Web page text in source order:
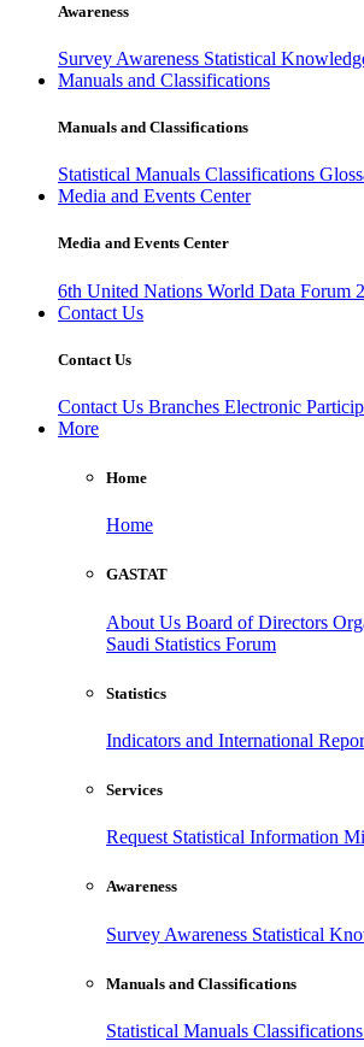
Awareness
Survey Awareness Statistical
Manuals and Classifications
Manuals and Classifications
Statistical Manuals Classifications
Media and Events Center
Media and Events Center
6th United Nations World Data Forum
Contact Us
Contact Us
Contact Us Branches Electronic
More
Home
Home
GASTAT
About Us Board of Directors
Saudi Statistics Forum
Statistics
Indicators and International
Services
Request Statistical Information
Awareness
Survey Awareness Statistical
Manuals and Classifications
Statistical Manuals Classifications